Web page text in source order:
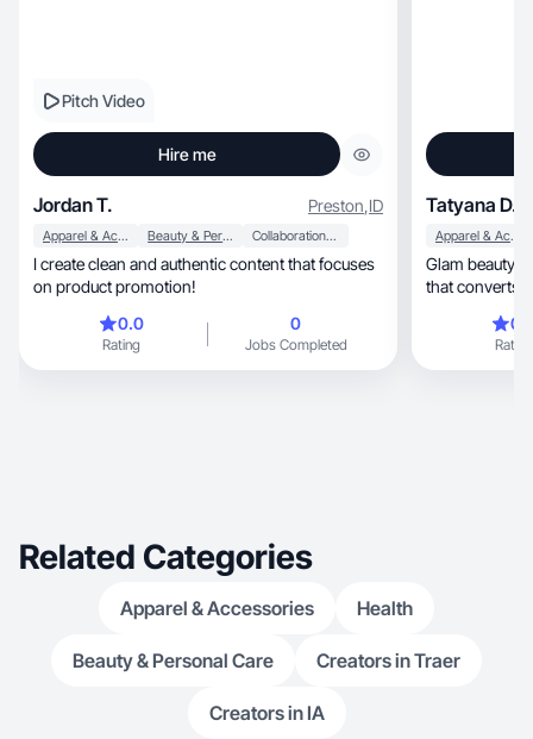
Pitch Video
Hire me
Jordan T. Preston,ID
Apparel & Accessories Beauty & Personal Care Collaboration & Productivity
I create clean and authentic content that focuses
on product promotion!
0.0
Rating
0
Jobs Completed
Tatyana D.
Apparel & Accessories
Glam beauty
Rating
Related Categories
Apparel & Accessories Health
Beauty & Personal Care Creators in Traer
Creators in IA